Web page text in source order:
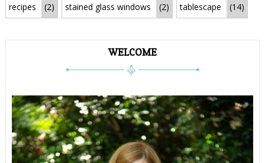
recipes (2) stained glass windows (2) tablescape (14)
WELCOME